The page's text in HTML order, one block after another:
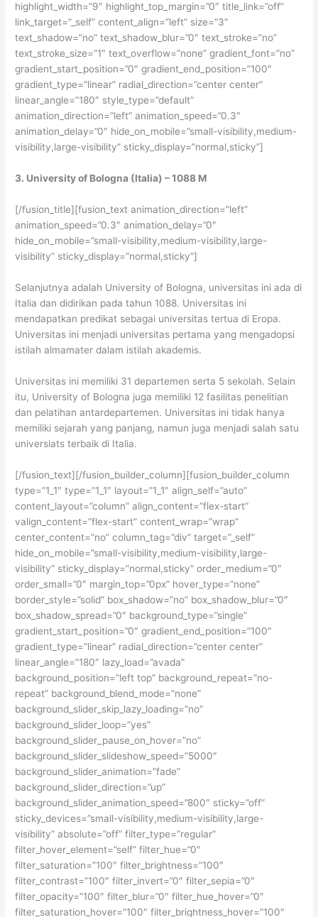
highlight_width=”9″ highlight_top_margin=”0″ title_link=”off”
link_target=”_self” content_align=”left” size=”3″
text_shadow=”no” text_shadow_blur=”0″ text_stroke=”no”
text_stroke_size=”1″ text_overflow=”none” gradient_font=”no”
gradient_start_position=”0″ gradient_end_position=”100″
gradient_type=”linear” radial_direction=”center center”
linear_angle=”180″ style_type=”default”
animation_direction=”left” animation_speed=”0.3″
animation_delay=”0″ hide_on_mobile=”small-visibility,medium-
visibility,large-visibility” sticky_display=”normal,sticky”]
3. University of Bologna (Italia) – 1088 M
[/fusion_title][fusion_text animation_direction=”left”
animation_speed=”0.3″ animation_delay=”0″
hide_on_mobile=”small-visibility,medium-visibility,large-
visibility” sticky_display=”normal,sticky”]
Selanjutnya adalah University of Bologna, universitas ini ada di
Italia dan didirikan pada tahun 1088. Universitas ini
mendapatkan predikat sebagai universitas tertua di Eropa.
Universitas ini menjadi universitas pertama yang mengadopsi
istilah almamater dalam istilah akademis.
Universitas ini memiliki 31 departemen serta 5 sekolah. Selain
itu, University of Bologna juga memiliki 12 fasilitas penelitian
dan pelatihan antardepartemen. Universitas ini tidak hanya
memiliki sejarah yang panjang, namun juga menjadi salah satu
universiats terbaik di Italia.
[/fusion_text][/fusion_builder_column][fusion_builder_column
type=”1_1″ type=”1_1″ layout=”1_1″ align_self=”auto”
content_layout=”column” align_content=”flex-start”
valign_content=”flex-start” content_wrap=”wrap”
center_content=”no” column_tag=”div” target=”_self”
hide_on_mobile=”small-visibility,medium-visibility,large-
visibility” sticky_display=”normal,sticky” order_medium=”0″
order_small=”0″ margin_top=”0px” hover_type=”none”
border_style=”solid” box_shadow=”no” box_shadow_blur=”0″
box_shadow_spread=”0″ background_type=”single”
gradient_start_position=”0″ gradient_end_position=”100″
gradient_type=”linear” radial_direction=”center center”
linear_angle=”180″ lazy_load=”avada”
background_position=”left top” background_repeat=”no-
repeat” background_blend_mode=”none”
background_slider_skip_lazy_loading=”no”
background_slider_loop=”yes”
background_slider_pause_on_hover=”no”
background_slider_slideshow_speed=”5000″
background_slider_animation=”fade”
background_slider_direction=”up”
background_slider_animation_speed=”800″ sticky=”off”
sticky_devices=”small-visibility,medium-visibility,large-
visibility” absolute=”off” filter_type=”regular”
filter_hover_element=”self” filter_hue=”0″
filter_saturation=”100″ filter_brightness=”100″
filter_contrast=”100″ filter_invert=”0″ filter_sepia=”0″
filter_opacity=”100″ filter_blur=”0″ filter_hue_hover=”0″
filter_saturation_hover=”100″ filter_brightness_hover=”100″